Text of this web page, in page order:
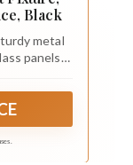
Black
metal
panels,
and even
you with